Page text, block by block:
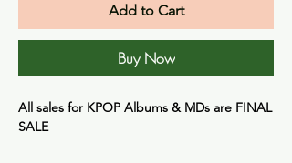
Add to Cart
Buy Now
All sales for KPOP Albums & MDs are FINAL
SALE